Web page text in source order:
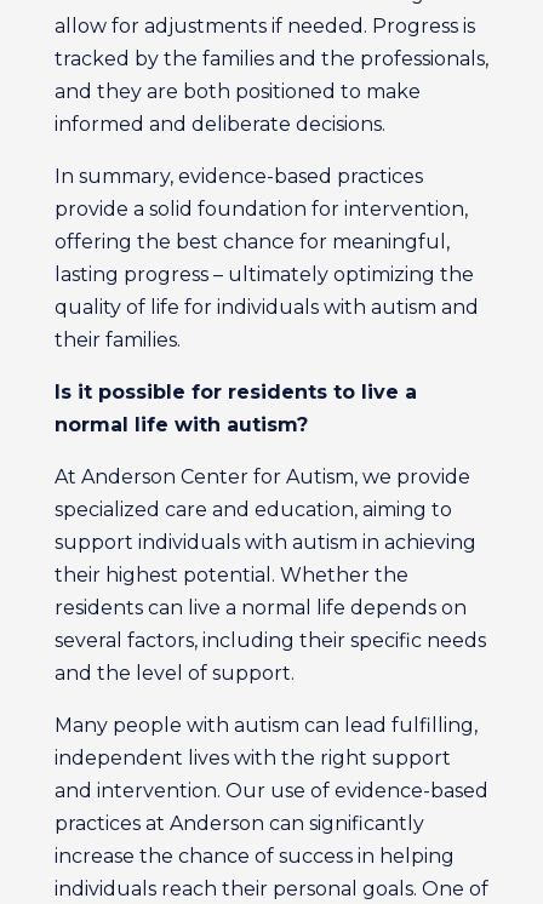
allow for adjustments if needed. Progress is
tracked by the families and the professionals,
and they are both positioned to make
informed and deliberate decisions.
In summary, evidence-based practices
provide a solid foundation for intervention,
offering the best chance for meaningful,
lasting progress – ultimately optimizing the
quality of life for individuals with autism and
their families.
Is it possible for residents to live a
normal life with autism?
At Anderson Center for Autism, we provide
specialized care and education, aiming to
support individuals with autism in achieving
their highest potential. Whether the
residents can live a normal life depends on
several factors, including their specific needs
and the level of support.
Many people with autism can lead fulfilling,
independent lives with the right support
and intervention. Our use of evidence-based
practices at Anderson can significantly
increase the chance of success in helping
individuals reach their personal goals. One of